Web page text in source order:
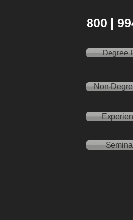
800 |
Degree
Non-